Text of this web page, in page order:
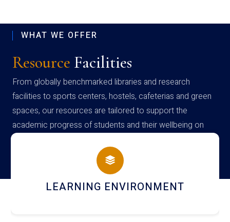
WHAT WE OFFER
Resource Facilities
From globally benchmarked libraries and research
facilities to sports centers, hostels, cafeterias and green
spaces, our resources are tailored to support the
academic progress of students and their wellbeing on
campus
HOSTEL AND DINING